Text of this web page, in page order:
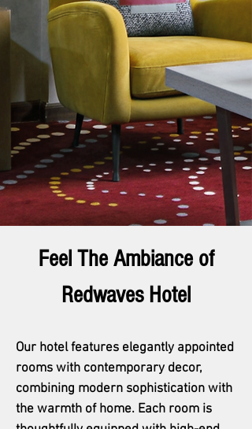
Feel The Ambiance of
Redwaves Hotel
Our hotel features elegantly appointed
rooms with contemporary decor,
combining modern sophistication with
the warmth of home. Each room is